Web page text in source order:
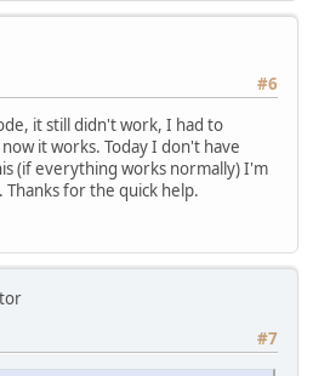
#6
it still didn't work, I had to
it works. Today I don't have
(if everything works normally) I'm
for the quick help.
#7